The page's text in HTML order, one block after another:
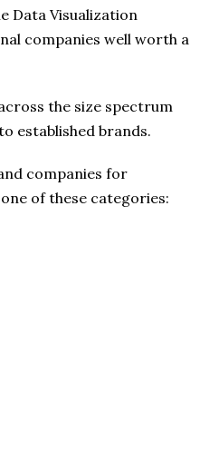
Data Visualization
companies well worth a
the size spectrum
established brands.
companies for
of these categories: